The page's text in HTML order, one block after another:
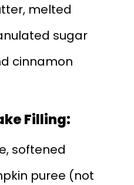
melted
sugar
cinnamon
Filling:
softened
puree (not